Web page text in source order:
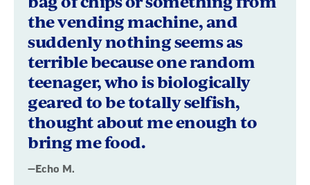
the vending machine, and
suddenly nothing seems as
terrible because one random
teenager, who is biologically
geared to be totally selfish,
thought about me enough to
bring me food.
—Echo M.